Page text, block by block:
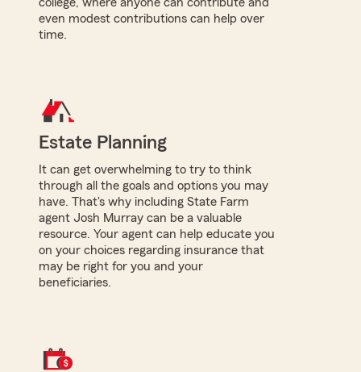
even modest contributions can help over
time.
Estate Planning
It can get overwhelming to try to think
through all the goals and options you may
have. That's why including State Farm
agent Josh Murray can be a valuable
resource. Your agent can help educate you
on your choices regarding insurance that
may be right for you and your
beneficiaries.